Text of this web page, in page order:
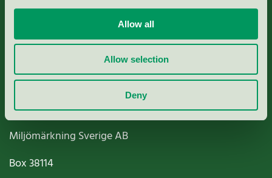
Allow all
Allow selection
Deny
Nordic Ecolabelling Portal
Paper, Pulp & Printing
Miljömärkning Sverige AB
Box38114